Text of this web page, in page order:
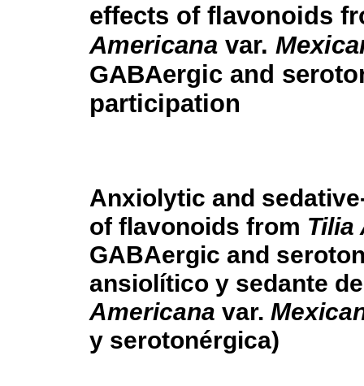
effects of flavonoids
Americana var.
GABAergic and
participation
Anxiolytic and
of flavonoids from Tilia
GABAergic and
ansiolítico y sedante
Americana var.
y serotonérgica)